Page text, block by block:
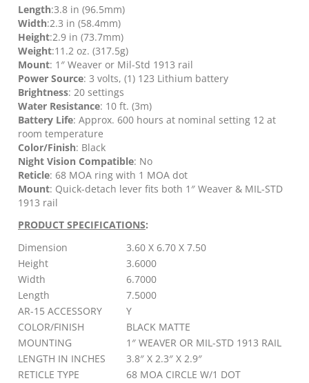
DOT
quantity
Length:3.8 in (96.5mm)
Width:2.3 in (58.4mm)
Height:2.9 in (73.7mm)
Weight:11.2 oz. (317.5g)
Mount: 1″ Weaver or Mil-Std 1913 rail
Power Source: 3 volts, (1) 123 Lithium battery
Brightness: 20 settings
Water Resistance: 10 ft. (3m)
Battery Life: Approx. 600 hours at nominal setting 12 at
room temperature
Color/Finish: Black
Night Vision Compatible: No
Reticle: 68 MOA ring with 1 MOA dot
Mount: Quick-detach lever fits both 1″ Weaver & MIL-STD
1913 rail
PRODUCT SPECIFICATIONS:
Dimension
3.60 X 6.70 X 7.50
Height
3.6000
Width
6.7000
Length
7.5000
AR-15 ACCESSORY
Y
COLOR/FINISH
BLACK MATTE
MOUNTING
1″ WEAVER OR MIL-STD 1913 RAIL
LENGTH IN INCHES
3.8″ X 2.3″ X 2.9″
RETICLE TYPE
68 MOA CIRCLE W/1 DOT